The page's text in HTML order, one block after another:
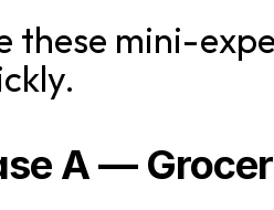
these mini-
A —